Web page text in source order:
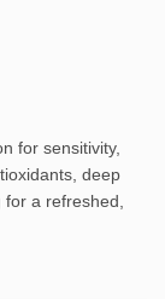
for sensitivity,
deep
a refreshed,